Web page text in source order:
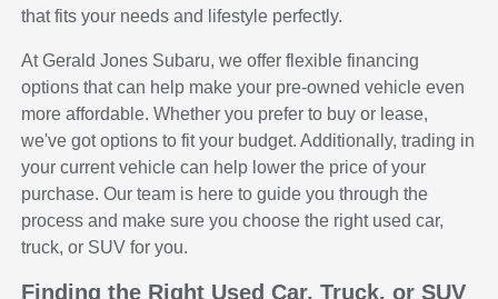
that fits your needs and lifestyle perfectly.
At Gerald Jones Subaru, we offer flexible financing
options that can help make your pre-owned vehicle even
more affordable. Whether you prefer to buy or lease,
we've got options to fit your budget. Additionally, trading in
your current vehicle can help lower the price of your
purchase. Our team is here to guide you through the
process and make sure you choose the right used car,
truck, or SUV for you.
Finding the Right Used Car, Truck, or SUV